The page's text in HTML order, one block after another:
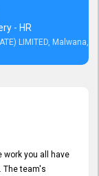
- HR
LIMITED, Malwana,
work you all have
The team's